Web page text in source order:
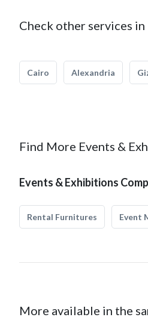
Check other services in
Cairo Alexandria
Find More Events &
Events & Exhibitions
Rental Furnitures Event
More available in the